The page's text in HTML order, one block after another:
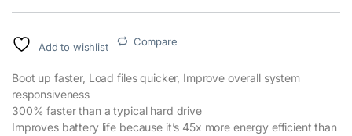
Add to wishlist Compare
Boot up faster, Load files quicker, Improve overall system
responsiveness
300% faster than a typical hard drive
Improves battery life because it’s 45x more energy efficient than